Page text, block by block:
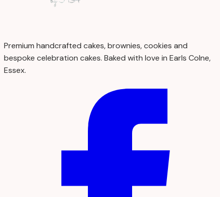
Premium handcrafted cakes, brownies, cookies and
bespoke celebration cakes. Baked with love in Earls Colne,
Essex.